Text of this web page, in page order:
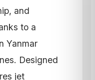
and
to a
Yanmar
Designed
jet